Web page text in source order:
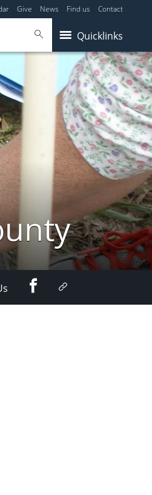
Give News Find us Contact
Quicklinks
FacebookGoogle